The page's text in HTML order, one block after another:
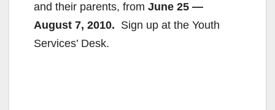
and their parents, from June 25 —
August 7, 2010. Sign up at the Youth
Services’ Desk.